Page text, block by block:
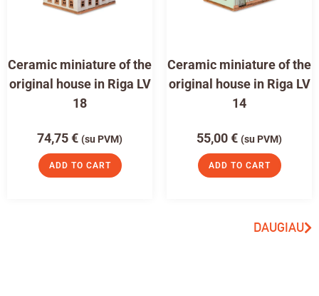
Ceramic miniature of the
original house in Riga LV
18
74,75€ (su PVM)
ADD TO CART
Ceramic miniature of the
original house in Riga LV
14
55,00€ (su PVM)
ADD TO CART
DAUGIAU